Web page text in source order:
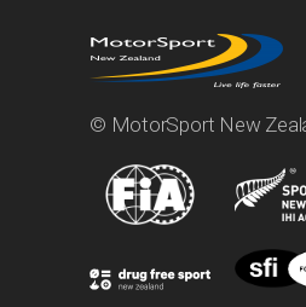
© MotorSport New